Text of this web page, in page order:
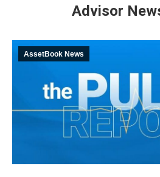
Advisor
AssetBook News